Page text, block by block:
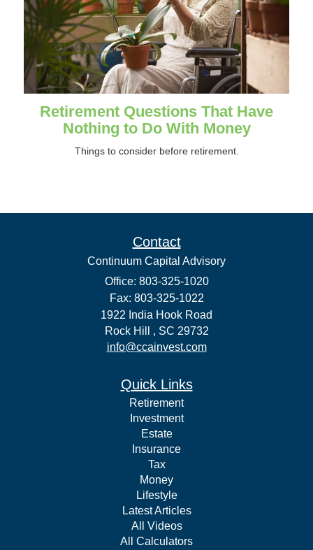
Retirement Questions That Have
Nothing to Do With Money
Things to consider before retirement.
Contact
Continuum Capital Advisory
Office: 803-325-1020
Fax: 803-325-1022
1922 India Hook Road
Rock Hill , SC 29732
info@ccainvest.com
Quick Links
Retirement
Investment
Estate
Insurance
Tax
Money
Lifestyle
Latest Articles
All Videos
All Calculators